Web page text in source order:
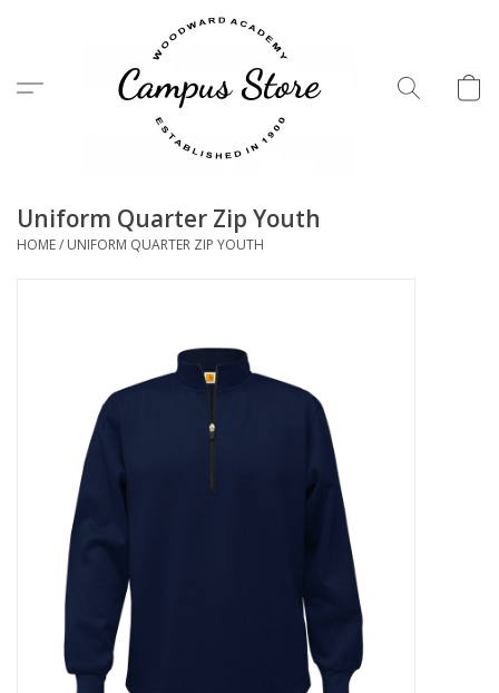
Menu
Uniform Quarter Zip Youth
HOME/ UNIFORM QUARTER ZIP YOUTH